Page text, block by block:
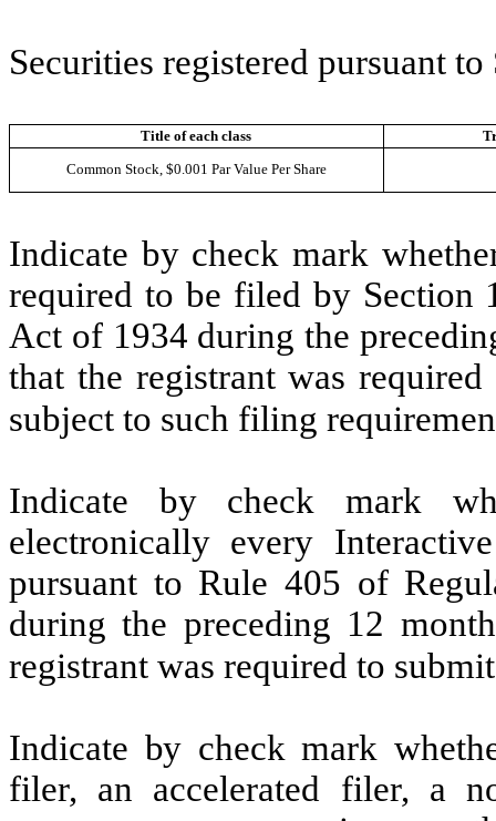
Securities registered pursuant
Title of each class
Common Stock, $0.001 Par Value Per Share
Indicate by check mark
required to be filed by Section
Act of 1934 during the
that the registrant was
subject to such filing
Indicate by check mark
electronically every
pursuant to Rule 405 of
during the preceding 12
registrant was required to
Indicate by check mark
filer, an accelerated filer, a